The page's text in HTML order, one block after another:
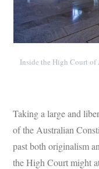
Inside the High Court of
Taking a large and
of the Australian
past both originalism
the High Court might